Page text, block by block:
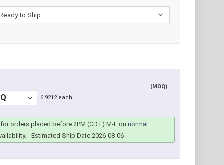
(MOQ)
6.9212 each
orders placed before 2PM (CDT) M-F onnormal
- Estimated Ship Date 2026-08-06